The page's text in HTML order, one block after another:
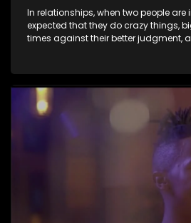
In relationships, when two people are
expected that they do crazy things,
times against their better judgment,
rand bond with a hot flame,
plastic surgery, quitting a job, and
the name of love. Love or infatuation
things, but what happens when you
decisions made in the drunken
decisions and ramifications were not
rather a consequence of being fooled